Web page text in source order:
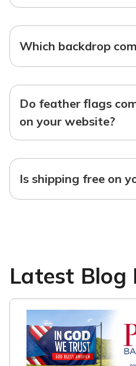
Which backdrop
Do feather flags
on your website?
Is shipping free on
Latest Blog